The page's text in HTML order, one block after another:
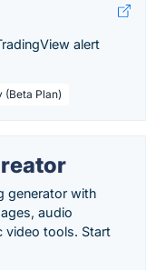
alert
Plan)
generator with
audio
video tools. Start